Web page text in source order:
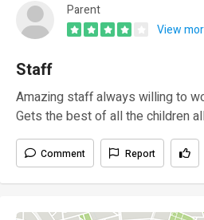
Parent
View
Staff
Amazing staff always willing to
Gets the best of all the children
Comment Report